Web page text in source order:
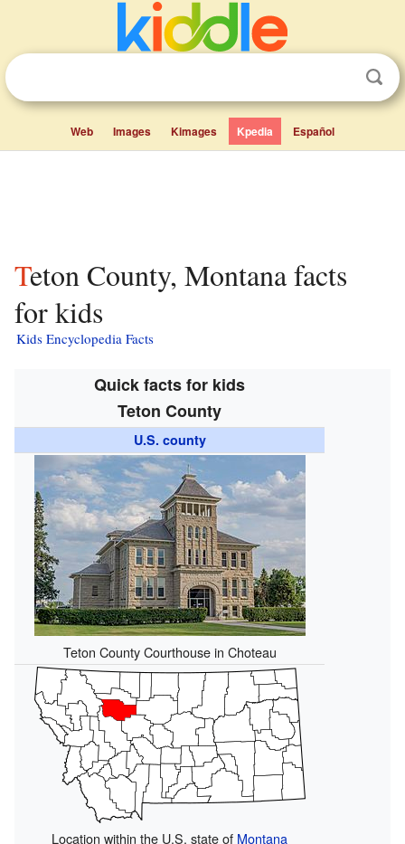
Web Images Kimages Kpedia Español
Teton County, Montana facts
for kids
Kids Encyclopedia Facts
Quick facts for kids
Teton County
U.S. county
Teton County Courthouse in Choteau
Location within the U.S. state of Montana